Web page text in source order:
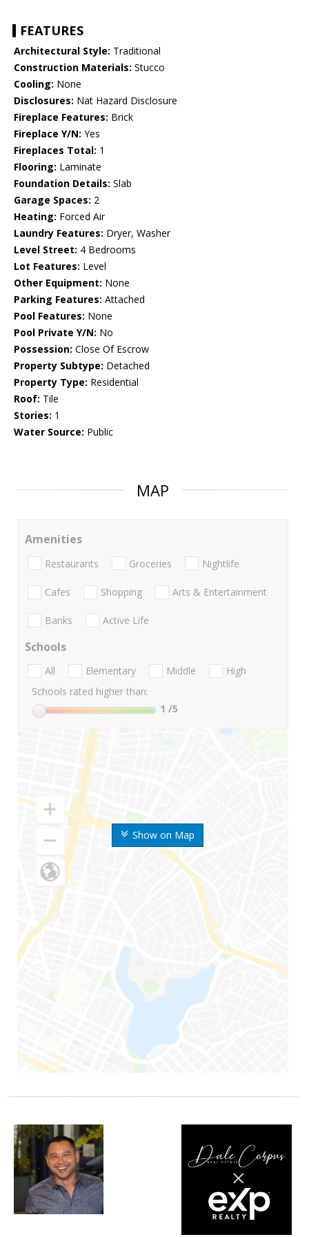
FEATURES
Architectural Style: Traditional
Construction Materials: Stucco
Cooling: None
Disclosures: Nat Hazard Disclosure
Fireplace Features: Brick
Fireplace Y/N: Yes
Fireplaces Total: 1
Flooring: Laminate
Foundation Details: Slab
Garage Spaces: 2
Heating: Forced Air
Laundry Features: Dryer, Washer
Level Street: 4 Bedrooms
Lot Features: Level
Other Equipment: None
Parking Features: Attached
Pool Features: None
Pool Private Y/N: No
Possession: Close Of Escrow
Property Subtype: Detached
Property Type: Residential
Roof: Tile
Stories: 1
Water Source: Public
MAP
Show on Map
Amenities
Restaurants Groceries Nightlife
Cafes Shopping Arts & Entertainment
Banks Active Life
Schools
All Elementary Middle
High
Schools rated higher than:
1 /5